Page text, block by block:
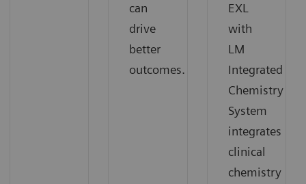
can
drive
better
outcomes.
EXL
with
LM
Integrated
Chemistry
System
integrates
clinical
chemistry